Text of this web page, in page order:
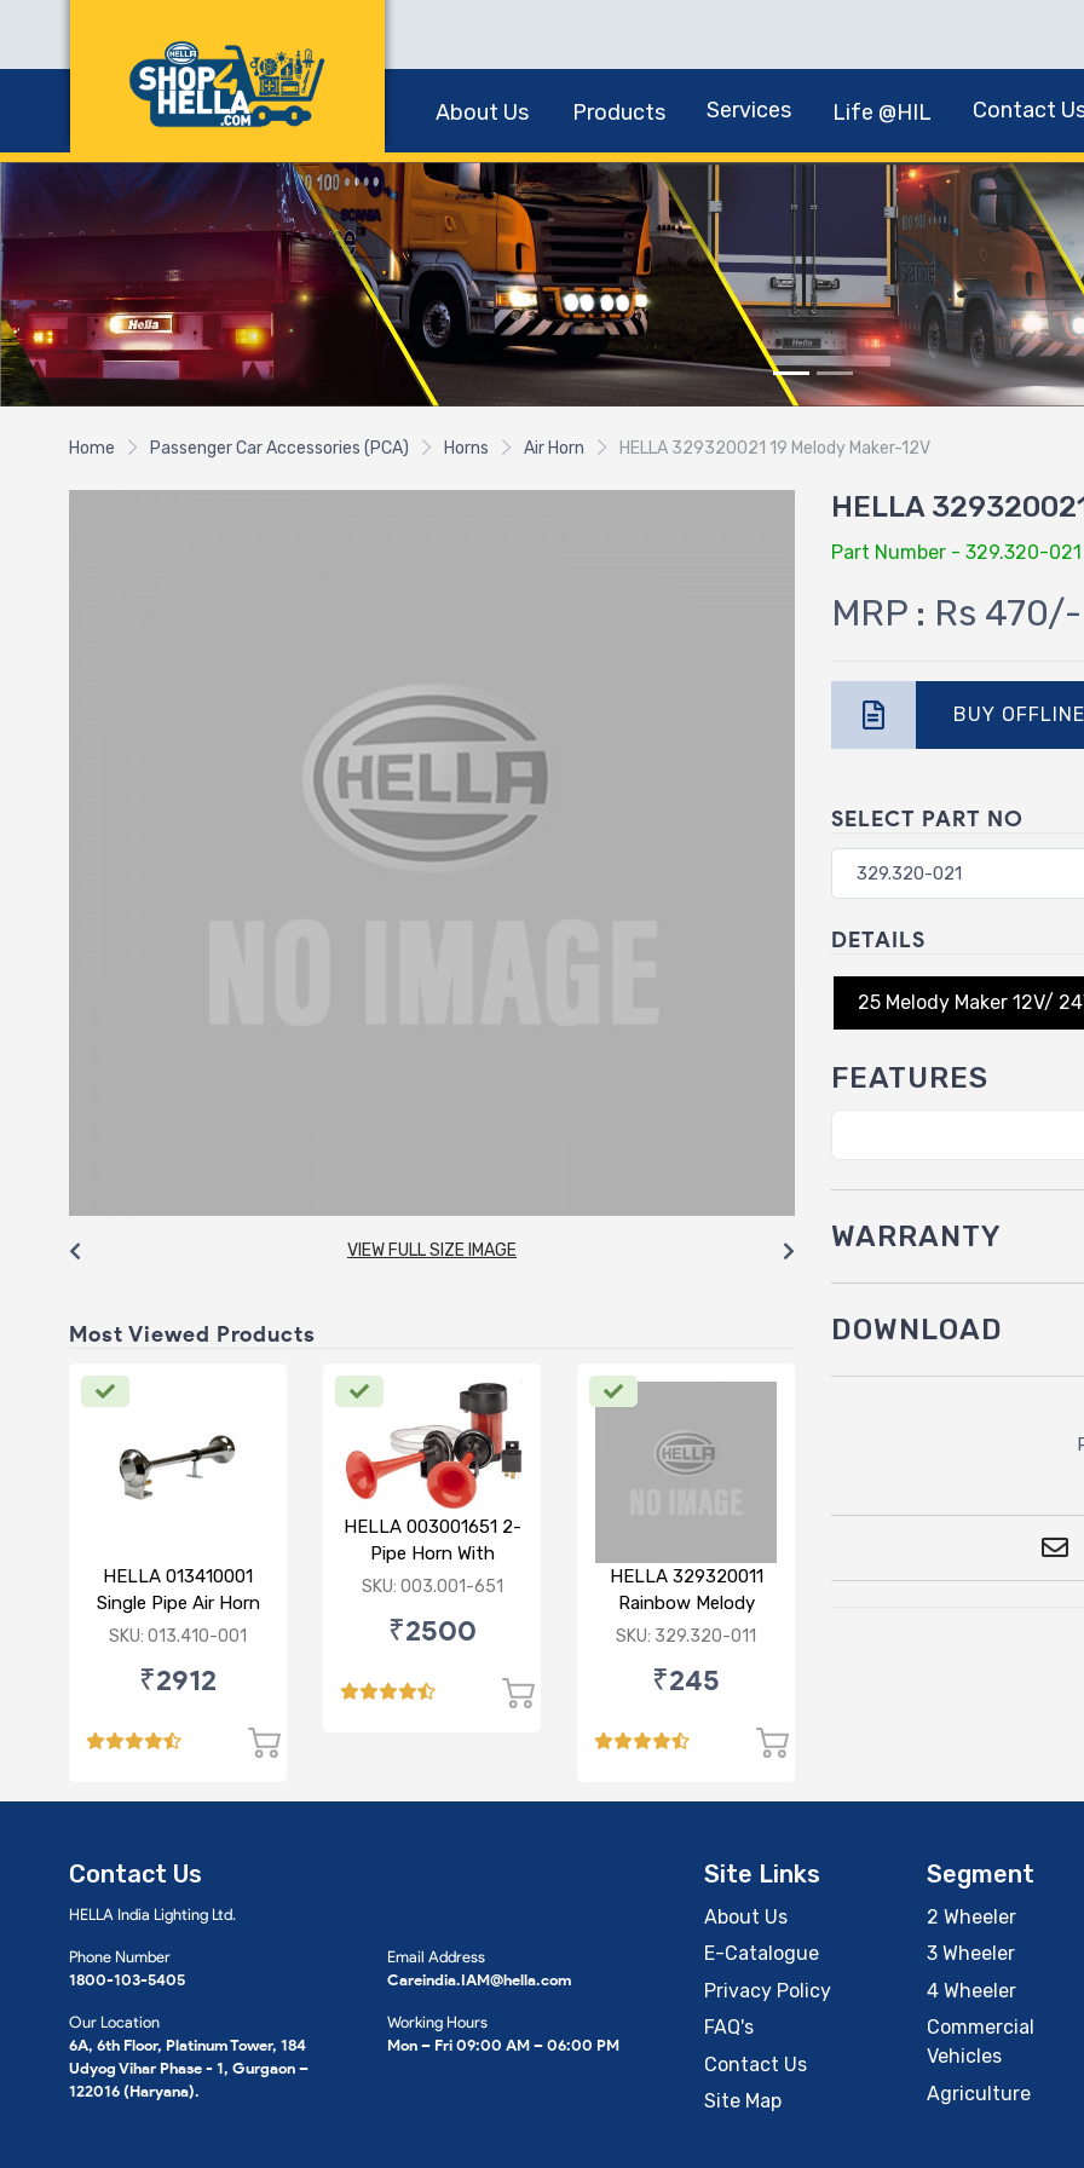
About Us Products Services Life @HIL Contact
Home Passenger Car Accessories (PCA) Horns Air Horn HELLA 329320021 19 Melody Maker-12V
VIEW FULL SIZE IMAGE
Most Viewed Products
HELLA 013410001
Single Pipe Air Horn
(Chrome)
SKU: 013.410-001
₹2912
HELLA 003001651 2-
Pipe Horn With
Compressor 12V
SKU: 003.001-651
₹2500
HELLA 329320011
Rainbow Melody
Maker 5 Wire
SKU: 329.320-011
₹245
HELLA
Part Number - 329.320-021
MRP : Rs 470/-
BUY OFFLINE
SELECT PART NO
DETAILS
25 Melody Maker 12V/
FEATURES
WARRANTY
DOWNLOAD
Contact Us
HELLA India Lighting Ltd.
Phone Number
1800-103-5405
Our Location
6A, 6th Floor, Platinum Tower, 184
Udyog Vihar Phase - 1, Gurgaon –
122016 (Haryana).
Email Address
Careindia.IAM@hella.com
Working Hours
Mon – Fri 09:00 AM – 06:00 PM
Site Links
About Us
E-Catalogue
Privacy Policy
FAQ's
Contact Us
Site Map
Segment
2 Wheeler
3 Wheeler
4 Wheeler
Commercial
Vehicles
Agriculture